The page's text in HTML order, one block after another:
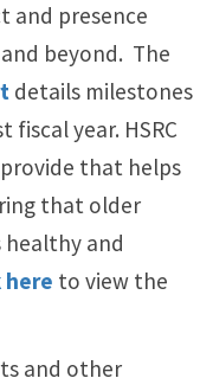
and presence
beyond. The
details milestones
year. HSRC
that helps
that older
healthy and
here to view the
and other